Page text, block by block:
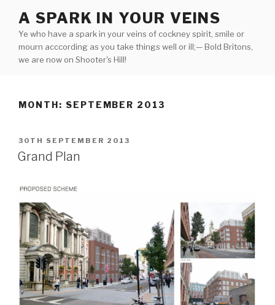
content
A SPARK IN YOUR VEINS
Ye who have a spark in your veins of cockney spirit, smile or
mourn acccording as you take things well or ill;— Bold Britons,
we are now on Shooter's Hill!
MONTH: SEPTEMBER 2013
POSTED
ON
30TH SEPTEMBER 2013
Grand Plan